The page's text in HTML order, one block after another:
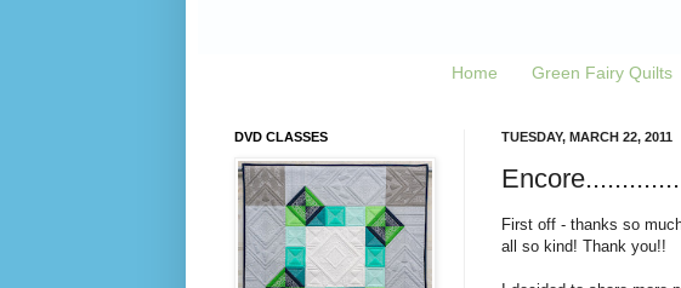
Home Green Fairy Quilts
TUESDAY, MARCH 22, 2011
First off - thanks so
all so kind! Thank you!!
DVD CLASSES